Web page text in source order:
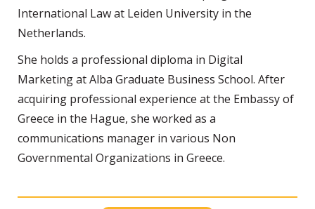
International Law at Leiden University in the
Netherlands.
She holds a professional diploma in Digital
Marketing at Alba Graduate Business School. After
acquiring professional experience at the Embassy of
Greece in the Hague, she worked as a
communications manager in various Non
Governmental Organizations in Greece.